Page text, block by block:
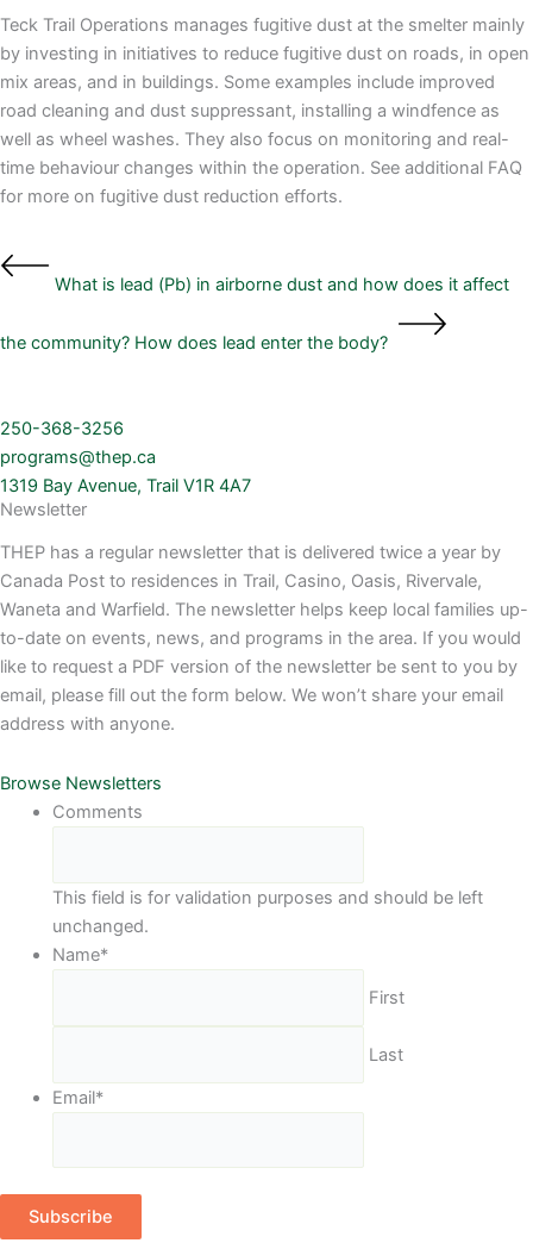
Teck Trail Operations manages fugitive dust at the smelter mainly
by investing in initiatives to reduce fugitive dust on roads, in open
mix areas, and in buildings. Some examples include improved
road cleaning and dust suppressant, installing a windfence as
well as wheel washes. They also focus on monitoring and real-
time behaviour changes within the operation. See additional FAQ
for more on fugitive dust reduction efforts.
What is lead (Pb) in airborne dust and how does it affect
the community? How does lead enter the body?
250-368-3256
programs@thep.ca
1319 Bay Avenue, Trail V1R 4A7
Newsletter
THEP has a regular newsletter that is delivered twice a year by
Canada Post to residences in Trail, Casino, Oasis, Rivervale,
Waneta and Warfield. The newsletter helps keep local families up-
to-date on events, news, and programs in the area. If you would
like to request a PDF version of the newsletter be sent to you by
email, please fill out the form below. We won’t share your email
address with anyone.
Browse Newsletters
Comments
This field is for validation purposes and should be left
unchanged.
Name*
First
Last
Email*
Subscribe